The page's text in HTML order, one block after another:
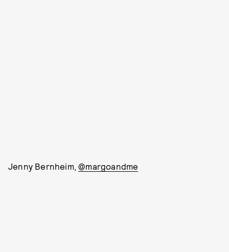
Jenny Bernheim,@margoandme